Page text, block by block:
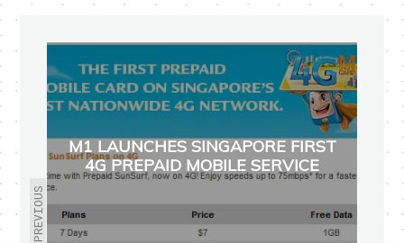
PREVIOUS
M1 LAUNCHES SINGAPORE FIRST
4G PREPAID MOBILE SERVICE